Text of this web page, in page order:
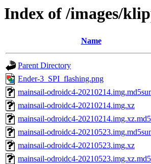
Index of /images/
Name
Parent Directory
Ender-3_SPI_flashing.png
mainsail-odroidc4-
mainsail-odroidc4-20210214.img.xz
mainsail-odroidc4-
mainsail-odroidc4-
mainsail-odroidc4-20210523.img.xz
mainsail-odroidc4-